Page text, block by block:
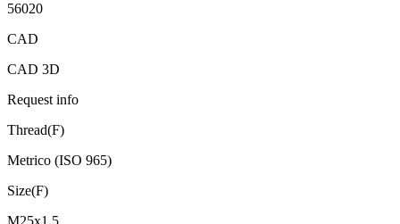
56020
CAD
CAD 3D
Request info
Thread(F)
Metrico (ISO 965)
Size(F)